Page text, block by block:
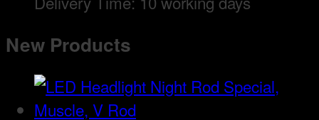
New Products